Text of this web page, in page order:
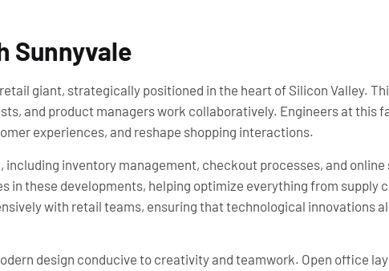
Sunnyvale
giant, strategically positioned in the heart of Silicon Valley.
and product managers work collaboratively. Engineers at this
experiences, and reshape shopping interactions.
inventory management, checkout processes, and
these developments, helping optimize everything from supply
with retail teams, ensuring that technological innovations
design conducive to creativity and teamwork. Open office